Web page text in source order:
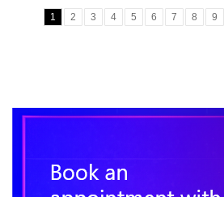
1 2 3 4 5 6 7 8 9